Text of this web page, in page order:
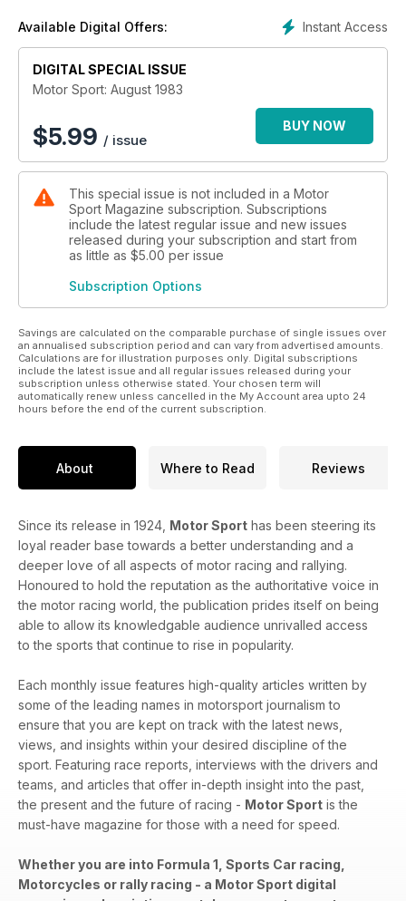
Instant Access
Available Digital Offers:
DIGITAL SPECIAL ISSUE
Motor Sport: August 1983
$5.99 / issue
BUY NOW
This special issue is not included in a Motor
Sport Magazine subscription. Subscriptions
include the latest regular issue and new issues
released during your subscription and start from
as little as $5.00 per issue
Subscription Options
Savings are calculated on the comparable purchase of single issues over
an annualised subscription period and can vary from advertised amounts.
Calculations are for illustration purposes only. Digital subscriptions
include the latest issue and all regular issues released during your
subscription unless otherwise stated. Your chosen term will
automatically renew unless cancelled in the My Account area upto 24
hours before the end of the current subscription.
About Where to Read Reviews
Since its release in 1924, Motor Sport has been steering its
loyal reader base towards a better understanding and a
deeper love of all aspects of motor racing and rallying.
Honoured to hold the reputation as the authoritative voice in
the motor racing world, the publication prides itself on being
able to allow its knowledgable audience unrivalled access
to the sports that continue to rise in popularity.
Each monthly issue features high-quality articles written by
some of the leading names in motorsport journalism to
ensure that you are kept on track with the latest news,
views, and insights within your desired discipline of the
sport. Featuring race reports, interviews with the drivers and
teams, and articles that offer in-depth insight into the past,
the present and the future of racing - Motor Sport is the
must-have magazine for those with a need for speed.
Whether you are into Formula 1, Sports Car racing,
Motorcycles or rally racing - a Motor Sport digital